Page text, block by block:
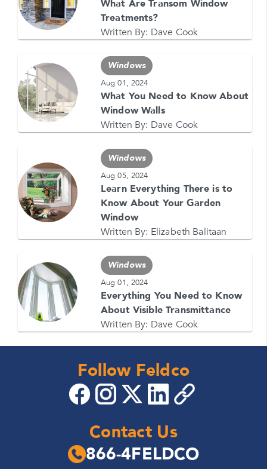
Call us at1-866-4FELDCO
or visit one of ourlocations
What Are Transom Window
Treatments?
Written By: Dave Cook
Windows
Aug 01, 2024
What You Need to Know About
Window Walls
Written By: Dave Cook
Windows
Aug 05, 2024
Learn Everything There is to
Know About Your Garden
Window
Written By: Elizabeth Balitaan
Windows
Aug 01, 2024
Everything You Need to Know
About Visible Transmittance
Written By: Dave Cook
Follow Feldco
Contact Us
866-4FELDCO